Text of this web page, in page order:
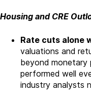
Housing and CRE
Rate cuts alone
valuations and
beyond monetary
performed well
industry analysts